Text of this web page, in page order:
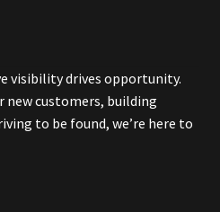
visibility drives opportunity.
new customers, building
to be found, we’re here to